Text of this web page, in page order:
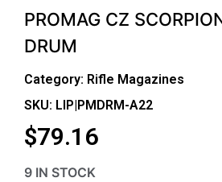
PROMAG CZ
DRUM
Category: Rifle Magazines
SKU: LIP|PMDRM-A22
$79.16
9 IN STOCK